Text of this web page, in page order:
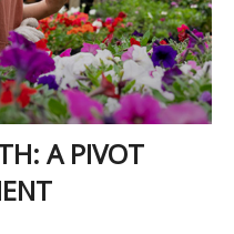
A PIVOT